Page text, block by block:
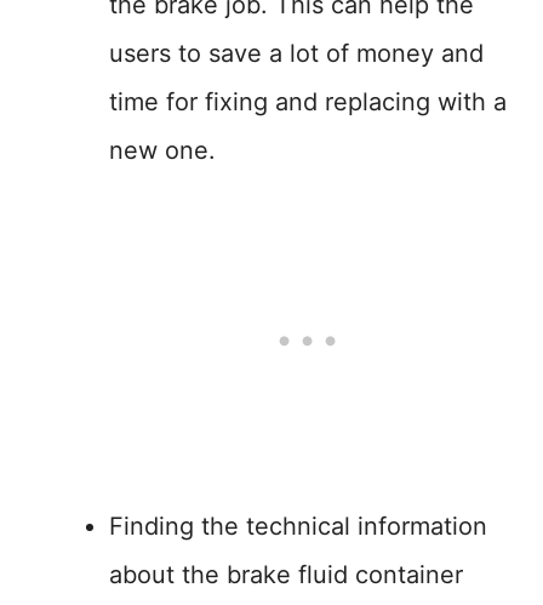
users to save a lot of money and
time for fixing and replacing with a
new one.
Finding the technical information
about the brake fluid container